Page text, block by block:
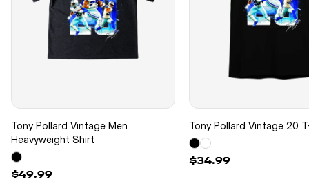
Tony Pollard Vintage Men
Heavyweight Shirt
$49.99
Tony Pollard Vintage 20
$34.99